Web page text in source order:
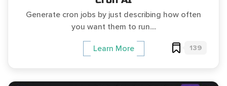
Generate cron jobs by just describing how often
you want them to run....
Learn More 139